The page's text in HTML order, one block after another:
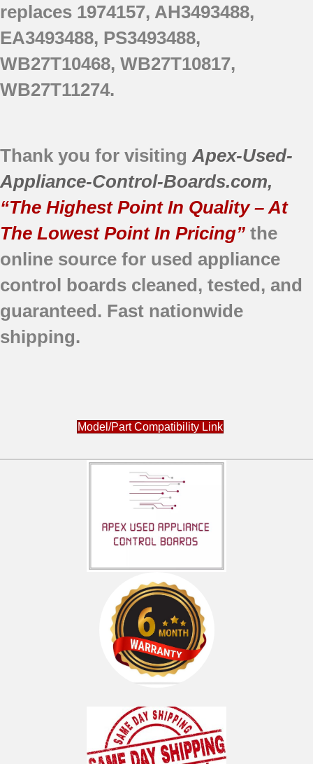
replaces 1974157, AH3493488,
EA3493488, PS3493488,
WB27T10468, WB27T10817,
WB27T11274.
Thank you for visiting Apex-Used-
Appliance-Control-Boards.com,
“The Highest Point In Quality – At
The Lowest Point In Pricing” the
online source for used appliance
control boards cleaned, tested, and
guaranteed. Fast nationwide
shipping.
Model/Part Compatibility Link